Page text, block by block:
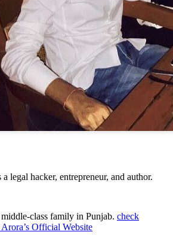
legal hacker, entrepreneur, and author.
class family in Punjab. check
Official Website